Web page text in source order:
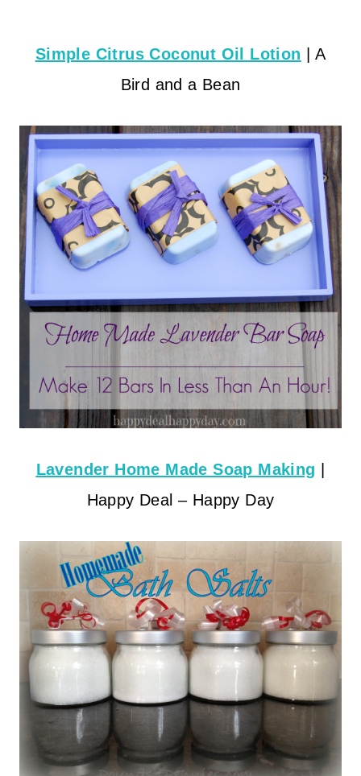
Simple Citrus Coconut Oil Lotion | A
Bird and a Bean
Lavender Home Made Soap Making
Happy Deal – Happy Day